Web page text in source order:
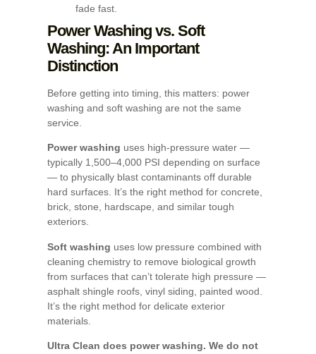
fade fast.
Power Washing vs. Soft
Washing: An Important
Distinction
Before getting into timing, this matters: power
washing and soft washing are not the same
service.
Power washing uses high-pressure water —
typically 1,500–4,000 PSI depending on surface
— to physically blast contaminants off durable
hard surfaces. It’s the right method for concrete,
brick, stone, hardscape, and similar tough
exteriors.
Soft washing uses low pressure combined with
cleaning chemistry to remove biological growth
from surfaces that can’t tolerate high pressure —
asphalt shingle roofs, vinyl siding, painted wood.
It’s the right method for delicate exterior
materials.
Ultra Clean does power washing. We do not